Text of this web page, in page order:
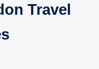
Travel